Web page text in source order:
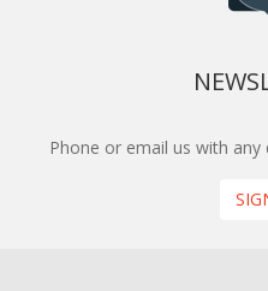
Phone or email us with any